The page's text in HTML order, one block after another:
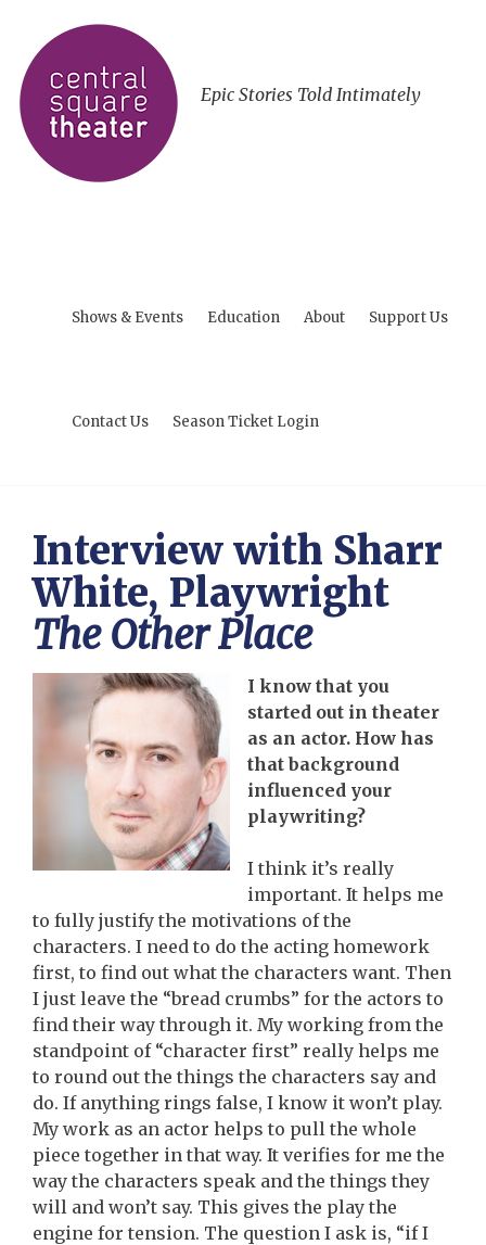
Epic Stories Told Intimately
Shows & Events Education About Support Us
Contact Us Season Ticket Login
Interview with Sharr
White, Playwright
The Other Place
I know that you
started out in theater
as an actor. How has
that background
influenced your
playwriting?
I think it’s really
important. It helps me
to fully justify the motivations of the
characters. I need to do the acting homework
first, to find out what the characters want. Then
I just leave the “bread crumbs” for the actors to
find their way through it. My working from the
standpoint of “character first” really helps me
to round out the things the characters say and
do. If anything rings false, I know it won’t play.
My work as an actor helps to pull the whole
piece together in that way. It verifies for me the
way the characters speak and the things they
will and won’t say. This gives the play the
engine for tension. The question I ask is, “if I